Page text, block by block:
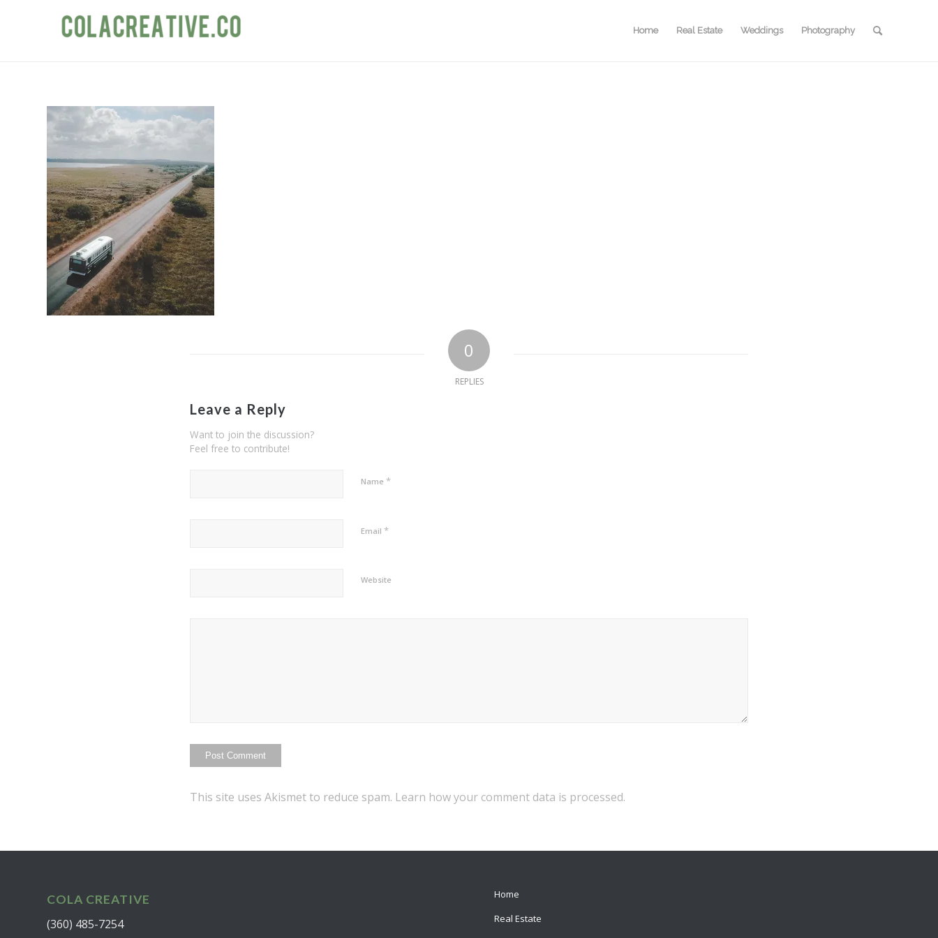
Home Real Estate Weddings Photography
0
REPLIES
Leave a Reply
Want to join the discussion?
Feel free to contribute!
Name *
Email *
Website
This site uses Akismet to reduce spam. Learn how your comment data is processed.
COLA CREATIVE
(360) 485-7254
Home
Real Estate